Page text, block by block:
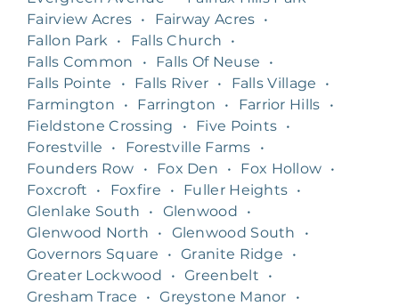
Fairview Acres • Fairway Acres •
Fallon Park
• Falls Church
•
Falls Common
• Falls Of Neuse
•
Falls Pointe
• Falls River • Falls Village
•
Farmington
• Farrington • Farrior Hills
•
Fieldstone Crossing
• Five Points •
Forestville
• Forestville Farms
•
Founders Row
• Fox Den • Fox Hollow •
Foxcroft
• Foxfire • Fuller Heights •
Glenlake South
• Glenwood
•
Glenwood North
• Glenwood South
•
Governors Square
• Granite Ridge
•
Greater Lockwood
• Greenbelt
•
Gresham Trace
• Greystone Manor
•